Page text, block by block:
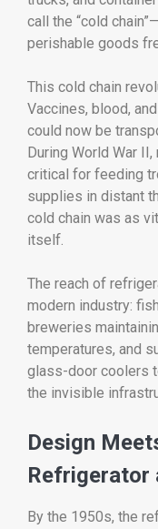
call the “cold
perishable goods
This cold chain
Vaccines, blood,
could now be
During World War
critical for feeding
supplies in distant
cold chain was as
itself.
The reach of
modern industry:
breweries
temperatures, and
glass-door coolers
the invisible
Design
Refrigerator
By the 1950s, the